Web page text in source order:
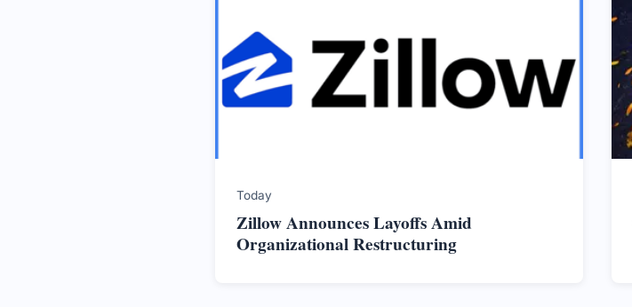
Today
Zillow Announces Layoffs Amid
Organizational Restructuring